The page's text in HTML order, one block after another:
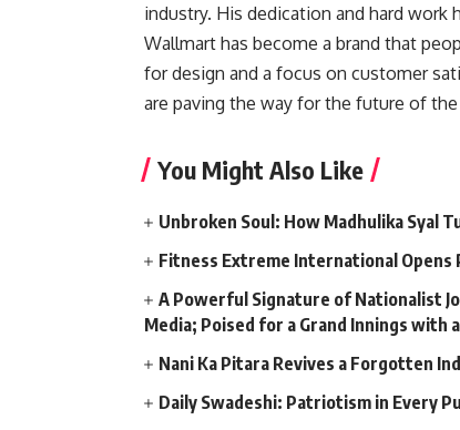
industry. His dedication and hard work
Wallmart has become a brand that
for design and a focus on customer
are paving the way for the future of
You Might Also Like
Unbroken Soul: How Madhulika Syal
Fitness Extreme International Opens
A Powerful Signature of Nationalist
Media; Poised for a Grand Innings with
Nani Ka Pitara Revives a Forgotten
Daily Swadeshi: Patriotism in Every